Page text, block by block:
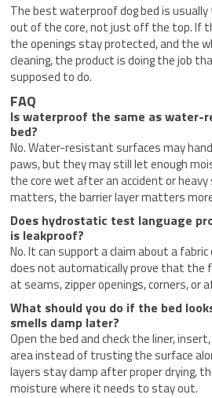
The best waterproof dog bed is
out of the core, not just off the top. If
the openings stay protected, and the
cleaning, the product is doing the job
supposed to do.
FAQ
Is waterproof the same as water-
bed?
No. Water-resistant surfaces may
paws, but they may still let enough
the core wet after an accident or heavy
matters, the barrier layer matters
Does hydrostatic test language
is leakproof?
No. It can support a claim about a
does not automatically prove that the
at seams, zipper openings, corners, or
What should you do if the bed
smells damp later?
Open the bed and check the liner,
area instead of trusting the surface
layers stay damp after proper drying,
moisture where it needs to stay out.